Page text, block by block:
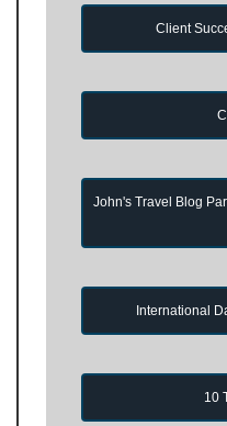
Client
John's Travel Blog
International
10